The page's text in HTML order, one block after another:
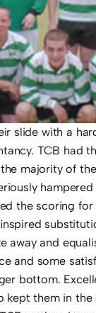
slide with a
TCB had
majority of
the scoring
away and
and some
bottom.
kept them in the